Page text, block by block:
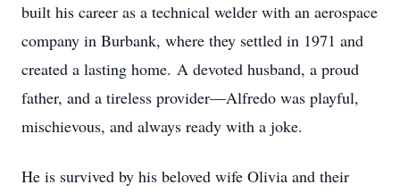
built his career as a technical welder with an aerospace
company in Burbank, where they settled in 1971 and
created a lasting home. A devoted husband, a proud
father, and a tireless provider—Alfredo was playful,
mischievous, and always ready with a joke.
He is survived by his beloved wife Olivia and their